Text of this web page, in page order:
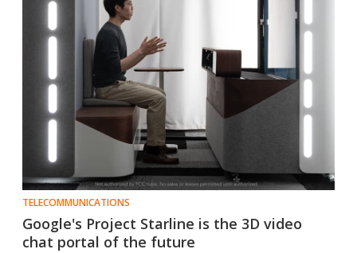
TELECOMMUNICATIONS
Google's Project Starline is the 3D video
chat portal of the future